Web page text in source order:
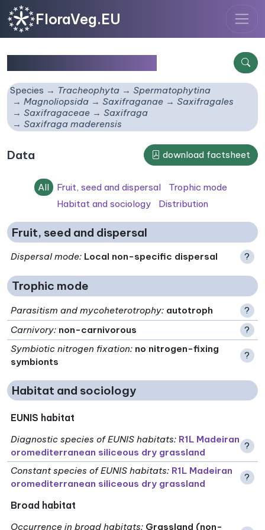
FloraVeg.EU
Species Tracheophyta
Spermatophytina
Magnoliopsida
Saxifraganae
Saxifragales
Saxifragaceae
Saxifraga
Saxifraga maderensis
Data download factsheet
All Fruit, seed and dispersal
Trophic mode
Habitat and sociology
Distribution
Fruit, seed and dispersal
Dispersal mode: Local non-specific dispersal ?
Trophic mode
Parasitism and mycoheterotrophy: autotroph
?
Carnivory: non-carnivorous
?
Symbiotic nitrogen fixation: no nitrogen-fixing
symbionts
?
Habitat and sociology
EUNIS habitat
Diagnostic species of EUNIS habitats: R1L Madeiran
oromediterranean siliceous dry grassland
?
Constant species of EUNIS habitats: R1L Madeiran
oromediterranean siliceous dry grassland
?
Broad habitat
Occurrence in broad habitats: Grassland (non-